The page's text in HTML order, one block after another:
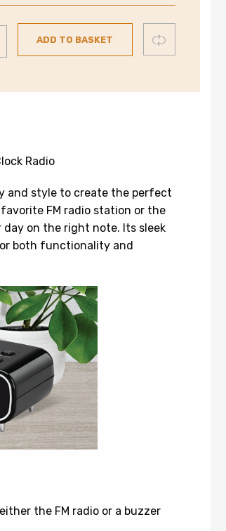
Clock
Radio
|
GVCR05BK
ADD TO BASKET Compare
Radio
and style to create the perfect
FM radio station or the
day on the right note. Its sleek
both functionality and
the FM radio or a buzzer